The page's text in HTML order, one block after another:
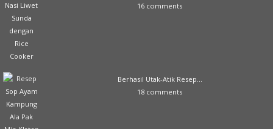
16 comments
Berhasil Utak-Atik Resep...
18 comments